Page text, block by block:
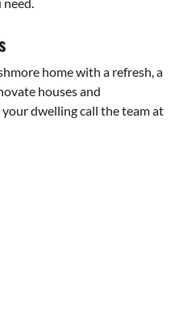
home with a refresh, a
houses and
dwelling call the team at